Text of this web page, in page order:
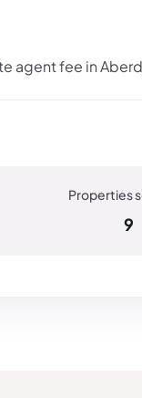
agent fee in
9